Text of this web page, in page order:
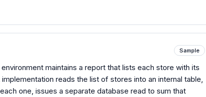
Sample
maintains a report that lists each store with its
reads the list of stores into an internal table,
one, issues a separate database read to sum that